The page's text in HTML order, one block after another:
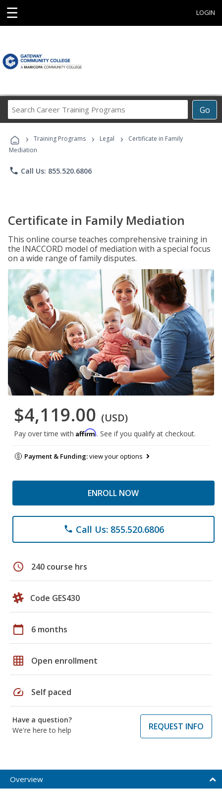
☰ LOGIN
Go
Career
Programs
› Training Programs › Legal ›
Certificate in Family
Mediation
phone Call Us: 855.520.6806
Certificate in Family Mediation
This online course teaches comprehensive training in
the INACCORD model of mediation with a special focus
on a wide range of family disputes.
$4,119.00 (USD)
Pay over time with Affirm. See if you qualify at checkout.
Payment & Funding:view your options
ENROLL NOW
phone Call Us: 855.520.6806
schedule 240 course hrs
Code GES430
calendar_today 6 months
grid_on Open enrollment
speed Self paced
Have a question?
We're here to help
REQUEST INFO
Overview